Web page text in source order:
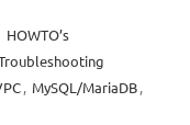
HOWTO’s
, MySQL/MariaDB,